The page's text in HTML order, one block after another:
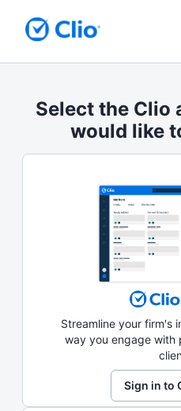
Select the Clio
would like
Streamline your firm's
way you engage with
Sign in to